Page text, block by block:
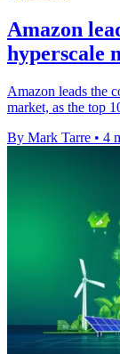
Amazon
hyperscale
Amazon leads the
market, as the top
By Mark Tarre • 4